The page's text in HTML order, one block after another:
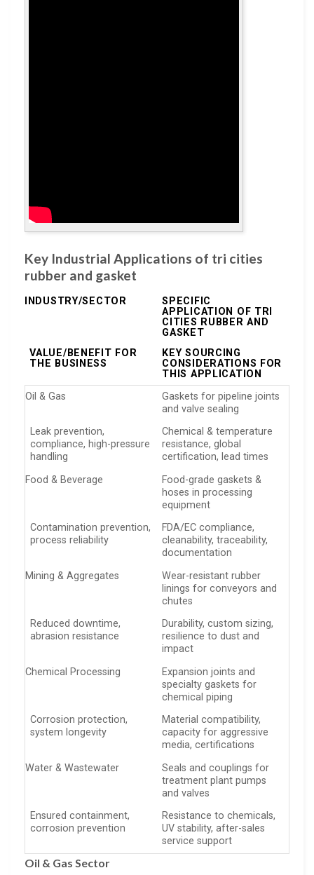
Key Industrial Applications of tri cities
rubber and gasket
INDUSTRY/SECTOR
SPECIFIC
APPLICATION OF TRI
CITIES RUBBER AND
GASKET
VALUE/BENEFIT FOR
THE BUSINESS
KEY SOURCING
CONSIDERATIONS FOR
THIS APPLICATION
Oil & Gas
Gaskets for pipeline joints
and valve sealing
Leak prevention,
compliance, high-pressure
handling
Chemical & temperature
resistance, global
certification, lead times
Food & Beverage
Food-grade gaskets &
hoses in processing
equipment
Contamination prevention,
process reliability
FDA/EC compliance,
cleanability, traceability,
documentation
Mining & Aggregates
Wear-resistant rubber
linings for conveyors and
chutes
Reduced downtime,
abrasion resistance
Durability, custom sizing,
resilience to dust and
impact
Chemical Processing
Expansion joints and
specialty gaskets for
chemical piping
Corrosion protection,
system longevity
Material compatibility,
capacity for aggressive
media, certifications
Water & Wastewater
Seals and couplings for
treatment plant pumps
and valves
Ensured containment,
corrosion prevention
Resistance to chemicals,
UV stability, after-sales
service support
Oil & Gas Sector